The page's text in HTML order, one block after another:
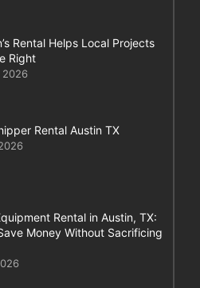
Rental Helps Local Projects
Right
2026
Rental Austin TX
Rental in Austin, TX:
Money Without Sacrificing